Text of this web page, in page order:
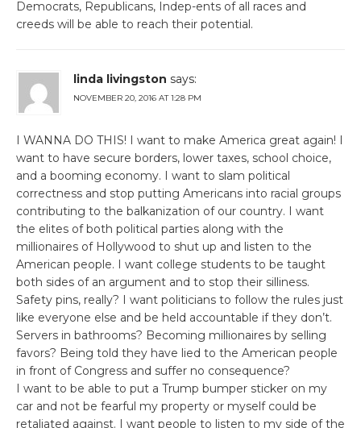
Democrats, Republicans, Indep-ents of all races and
creeds will be able to reach their potential.
linda livingston says:
NOVEMBER 20, 2016 AT 1:28 PM
I WANNA DO THIS! I want to make America great again! I
want to have secure borders, lower taxes, school choice,
and a booming economy. I want to slam political
correctness and stop putting Americans into racial groups
contributing to the balkanization of our country. I want
the elites of both political parties along with the
millionaires of Hollywood to shut up and listen to the
American people. I want college students to be taught
both sides of an argument and to stop their silliness.
Safety pins, really? I want politicians to follow the rules just
like everyone else and be held accountable if they don’t.
Servers in bathrooms? Becoming millionaires by selling
favors? Being told they have lied to the American people
in front of Congress and suffer no consequence?
I want to be able to put a Trump bumper sticker on my
car and not be fearful my property or myself could be
retaliated against. I want people to listen to my side of the